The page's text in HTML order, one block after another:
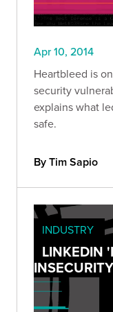
Apr 10, 2014
Heartbleed is
security
explains what
safe.
By Tim Sapio
INDUSTRY
LINKEDIN
INSECURITY